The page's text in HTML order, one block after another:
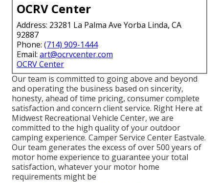
OCRV Center
Address: 23281 La Palma Ave Yorba Linda, CA
92887
Phone: (714) 909-1444
Email: art@ocrvcenter.com
OCRV Center
Our team is committed to going above and beyond
and operating the business based on sincerity,
honesty, ahead of time pricing, consumer complete
satisfaction and concern client service. Right Here at
Midwest Recreational Vehicle Center, we are
committed to the high quality of your outdoor
camping experience. Camper Service Center Eastvale.
Our team generates the excess of over 500 years of
motor home experience to guarantee your total
satisfaction, whatever your motor home
requirements might be